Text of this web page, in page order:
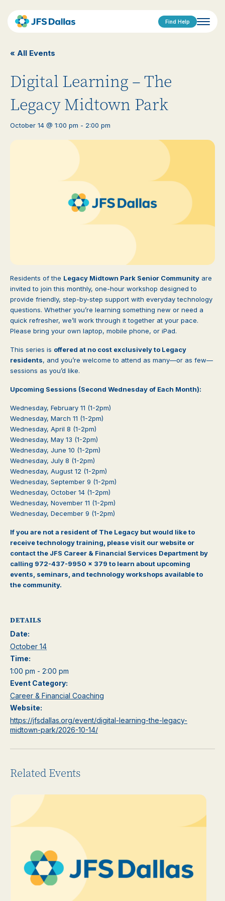
Find Help
« All Events
Digital Learning – The
Legacy Midtown Park
October 14 @ 1:00 pm - 2:00 pm
Residents of the Legacy Midtown Park Senior Community are
invited to join this monthly, one-hour workshop designed to
provide friendly, step-by-step support with everyday technology
questions. Whether you’re learning something new or need a
quick refresher, we’ll work through it together at your pace.
Please bring your own laptop, mobile phone, or iPad.
This series is offered at no cost exclusively to Legacy
residents, and you’re welcome to attend as many—or as few—
sessions as you’d like.
Upcoming Sessions (Second Wednesday of Each Month):
Wednesday, February 11 (1-2pm)
Wednesday, March 11 (1-2pm)
Wednesday, April 8 (1-2pm)
Wednesday, May 13 (1-2pm)
Wednesday, June 10 (1-2pm)
Wednesday, July 8 (1-2pm)
Wednesday, August 12 (1-2pm)
Wednesday, September 9 (1-2pm)
Wednesday, October 14 (1-2pm)
Wednesday, November 11 (1-2pm)
Wednesday, December 9 (1-2pm)
If you are not a resident of The Legacy but would like to
receive technology training, please visit our website or
contact the JFS Career & Financial Services Department by
calling 972-437-9950 x 379 to learn about upcoming
events, seminars, and technology workshops available to
the community.
DETAILS
Date:
October 14
Time:
1:00 pm - 2:00 pm
Event Category:
Career & Financial Coaching
Website:
https://jfsdallas.org/event/digital-learning-the-legacy-
midtown-park/2026-10-14/
Related Events